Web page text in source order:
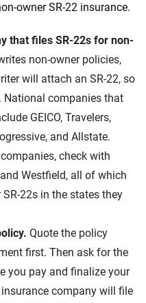
owner SR-22 insurance.
that files SR-22s for non-
non-owner policies,
will attach an SR-22, so
National companies that
GEICO, Travelers,
and Allstate.
check with
Westfield, all of which
22s in the states they
Quote the policy
first. Then ask for the
you pay and finalize your
company will file